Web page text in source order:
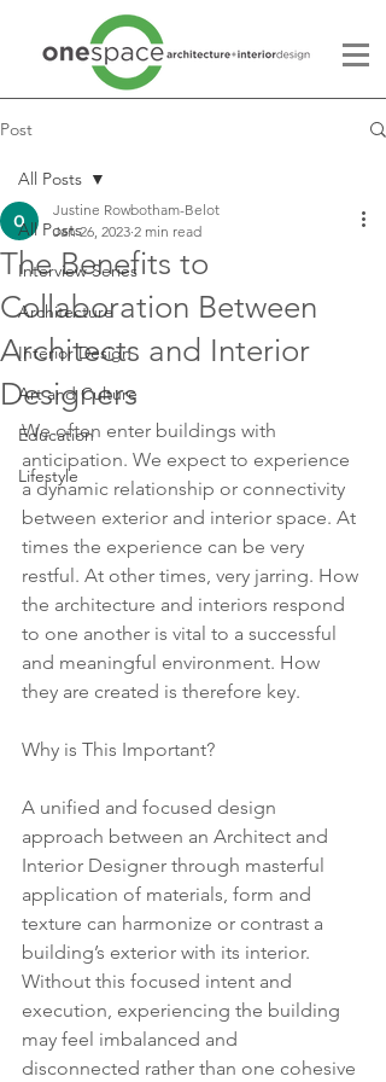
Post
All Posts
Interview Series
Architecture
Interior Design
Art and Culture
Education
Lifestyle
All Posts
The Benefits to
Collaboration Between
Architects and Interior
Designers
Justine Rowbotham-Belot
Jan 26, 2023 2 min read
We often enter buildings with
anticipation. We expect to experience
a dynamic relationship or connectivity
between exterior and interior space. At
times the experience can be very
restful. At other times, very jarring. How
the architecture and interiors respond
to one another is vital to a successful
and meaningful environment. How
they are created is therefore key.
Why is This Important?
A unified and focused design
approach between an Architect and
Interior Designer through masterful
application of materials, form and
texture can harmonize or contrast a
building’s exterior with its interior.
Without this focused intent and
execution, experiencing the building
may feel imbalanced and
disconnected rather than one cohesive